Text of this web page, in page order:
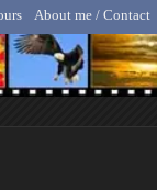
- Animal,
About me / Contact